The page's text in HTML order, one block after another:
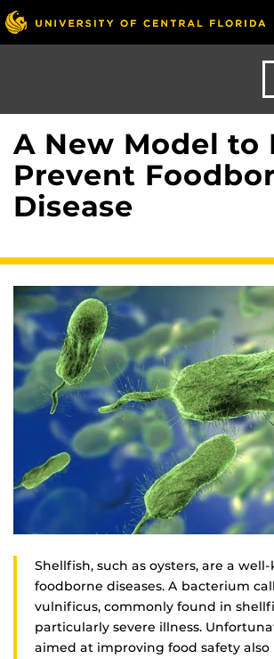
Skip
to
main
A New Model to
Prevent
Disease
Shellfish, such as oysters, are a
foodborne diseases. A bacterium
vulnificus, commonly found in
particularly severe illness.
aimed at improving food safety also